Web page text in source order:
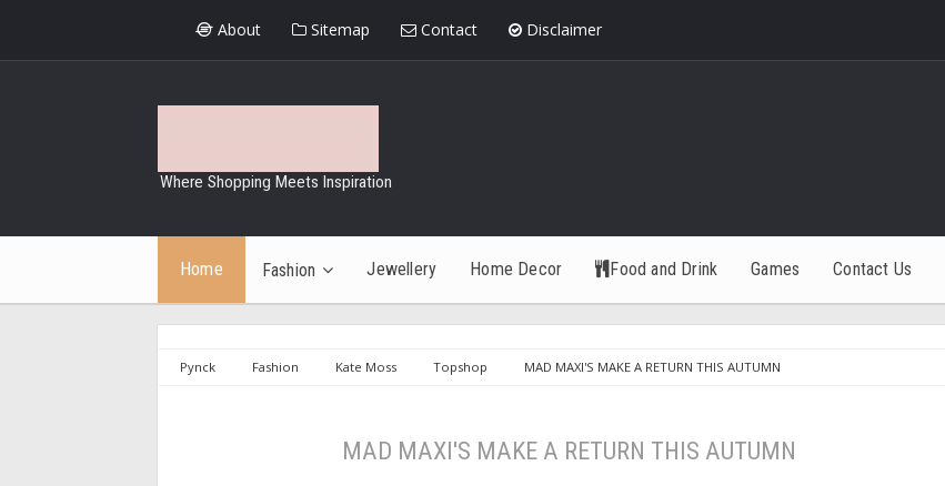
About Sitemap Contact Disclaimer
Where Shopping Meets Inspiration
Home Fashion Jewellery Home Decor Food and Drink Games Contact Us
Pynck Fashion Kate Moss Topshop MAD MAXI'S MAKE A RETURN THIS AUTUMN
MAD MAXI'S MAKE A RETURN THIS AUTUMN